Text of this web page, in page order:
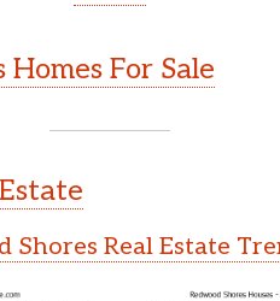
For Sale
Shores Real Estate